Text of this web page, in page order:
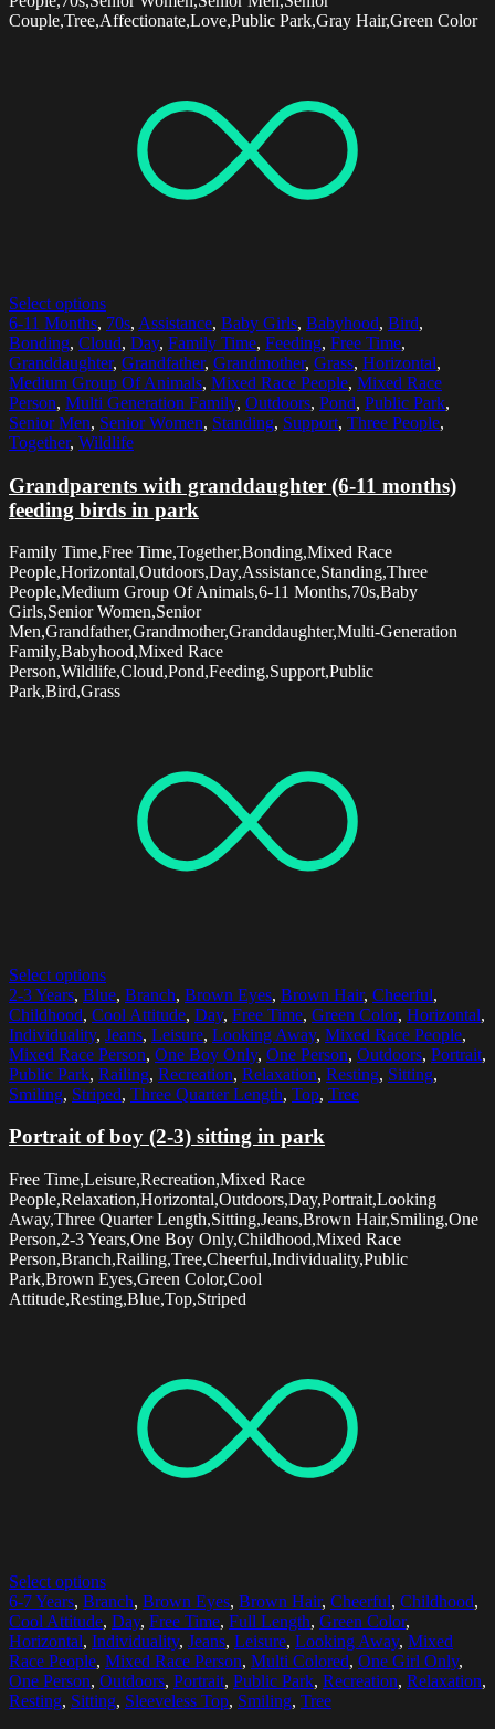
Couple,Tree,Affectionate,Love,Public Park,Gray Hair,Green Color
Select options
6-11 Months, 70s, Assistance, Baby Girls, Babyhood, Bird,
Bonding, Cloud, Day, Family Time, Feeding, Free Time,
Granddaughter, Grandfather, Grandmother, Grass, Horizontal,
Medium Group Of Animals, Mixed Race People, Mixed Race
Person, Multi Generation Family, Outdoors, Pond, Public Park,
Senior Men, Senior Women, Standing, Support, Three People,
Together, Wildlife
Grandparents with granddaughter (6-11 months)
feeding birds in park
Family Time,Free Time,Together,Bonding,Mixed Race
People,Horizontal,Outdoors,Day,Assistance,Standing,Three
People,Medium Group Of Animals,6-11 Months,70s,Baby
Girls,Senior Women,Senior
Men,Grandfather,Grandmother,Granddaughter,Multi-Generation
Family,Babyhood,Mixed Race
Person,Wildlife,Cloud,Pond,Feeding,Support,Public
Park,Bird,Grass
Select options
2-3 Years, Blue, Branch, Brown Eyes, Brown Hair, Cheerful,
Childhood, Cool Attitude, Day, Free Time, Green Color, Horizontal,
Individuality, Jeans, Leisure, Looking Away, Mixed Race People,
Mixed Race Person, One Boy Only, One Person, Outdoors, Portrait,
Public Park, Railing, Recreation, Relaxation, Resting, Sitting,
Smiling, Striped, Three Quarter Length, Top, Tree
Portrait of boy (2-3) sitting in park
Free Time,Leisure,Recreation,Mixed Race
People,Relaxation,Horizontal,Outdoors,Day,Portrait,Looking
Away,Three Quarter Length,Sitting,Jeans,Brown Hair,Smiling,One
Person,2-3 Years,One Boy Only,Childhood,Mixed Race
Person,Branch,Railing,Tree,Cheerful,Individuality,Public
Park,Brown Eyes,Green Color,Cool
Attitude,Resting,Blue,Top,Striped
Select options
6-7 Years, Branch, Brown Eyes, Brown Hair, Cheerful, Childhood,
Cool Attitude, Day, Free Time, Full Length, Green Color,
Horizontal, Individuality, Jeans, Leisure, Looking Away, Mixed
Race People, Mixed Race Person, Multi Colored, One Girl Only,
One Person, Outdoors, Portrait, Public Park, Recreation, Relaxation,
Resting, Sitting, Sleeveless Top, Smiling, Tree